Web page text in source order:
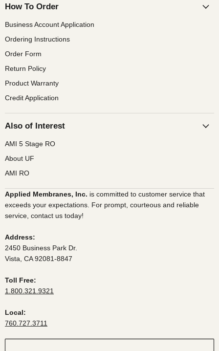
How To Order
Business Account Application
Ordering Instructions
Order Form
Return Policy
Product Warranty
Credit Application
Also of Interest
AMI 5 Stage RO
About UF
AMI RO
Applied Membranes, Inc. is committed to customer service that
exceeds your expectations. For prompt, courteous and reliable
service, contact us today!
Address:
2450 Business Park Dr.
Vista, CA 92081-8847
Toll Free:
1.800.321.9321
Local:
760.727.3711